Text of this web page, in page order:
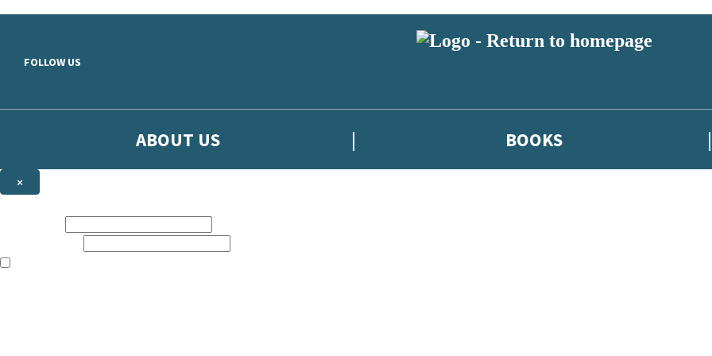
FOLLOW US
ABOUT US BOOKS
×